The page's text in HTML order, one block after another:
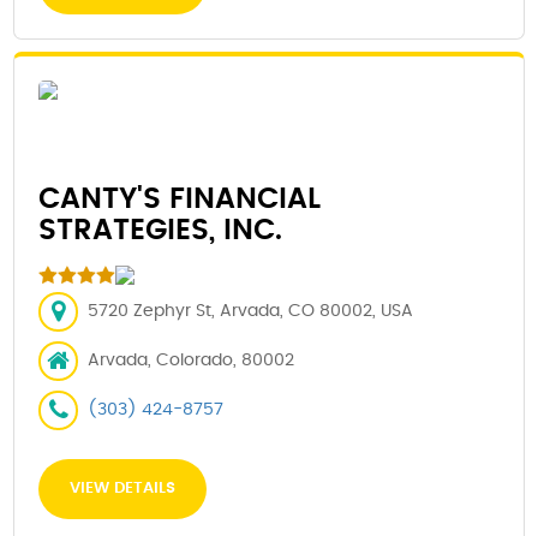
CANTY'S FINANCIAL
STRATEGIES, INC.
5720 Zephyr St, Arvada, CO 80002, USA
Arvada, Colorado, 80002
(303) 424-8757
VIEW DETAILS